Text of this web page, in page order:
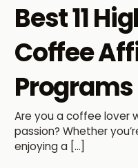
Best 11
Coffee
Are you a coffee lover
passion? Whether
enjoying a […]